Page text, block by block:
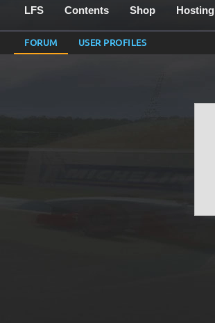
LFS Contents Shop Hosting
FORUM USER PROFILES